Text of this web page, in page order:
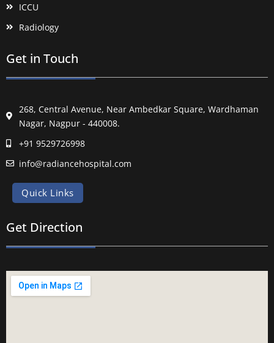
ICCU
Radiology
Get in Touch
268, Central Avenue, Near Ambedkar Square, Wardhaman
Nagar, Nagpur - 440008.
+91 9529726998
info@radiancehospital.com
Quick Links
Get Direction